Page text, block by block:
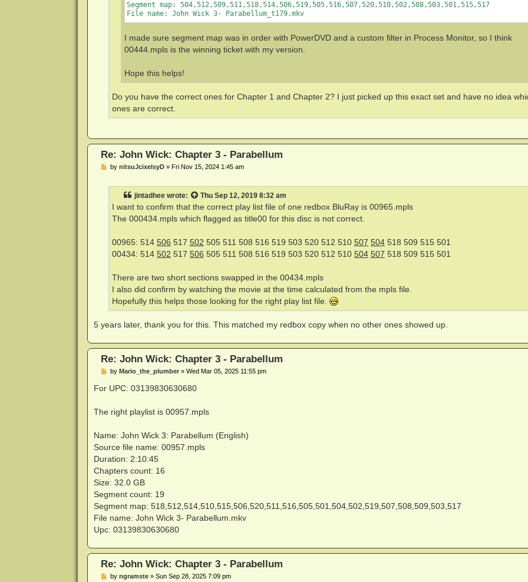
Segment map: 504,512,509,511,518,514,506,519,505,516,507,520,510,502,508,503,501,515,517
File name: John Wick 3- Parabellum_t179.mkv
I made sure segment map was in order with PowerDVD and a custom filter in Process Monitor, so I think
00444.mpls is the winning ticket with my version.
Hope this helps!
Do you have the correct ones for Chapter 1 and Chapter 2? I just picked up this exact set and have no idea
ones are correct.
Re: John Wick: Chapter 3 - Parabellum
Pby nitsuJcixelsyD» Fri Nov 15, 2024 1:45 am
jintadheewrote: Thu Sep 12, 2019 8:32 am
I want to confirm that the correct play list file of one redbox BluRay is 00965.mpls
The 000434.mpls which flagged as title00 for this disc is not correct.
00965: 514 506 517 502 505 511 508 516 519 503 520 512 510 507 504518 509 515 501
00434: 514 502 517 506 505 511 508 516 519 503 520 512 510 504 507 518 509 515 501
There are two short sections swapped in the 00434.mpls
I also did confirm by watching the movie at the time calculated from the mpls file.
Hopefully this helps those looking for the right play list file.
5 years later, thank you for this. This matched my redbox copy when no other ones showed up.
Re: John Wick: Chapter 3 - Parabellum
P
s
by Mario_the_plumber» Wed Mar 05, 2025 11:55 pm
For UPC: 03139830630680
The right playlist is 00957.mpls
Name: John Wick 3: Parabellum (English)
Source file name: 00957.mpls
Duration: 2:10:45
Chapters count: 16
Size: 32.0 GB
Segment count: 19
Segment map: 518,512,514,510,515,506,520,511,516,505,501,504,502,519,507,508,509,503,517
File name: John Wick 3- Parabellum.mkv
Upc: 03139830630680
Re: John Wick: Chapter 3 - Parabellum
Pby ngramste» Sun Sep 28, 2025 7:09 pm